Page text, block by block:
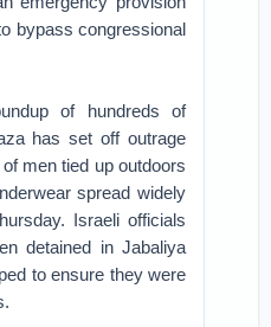
bypass congressional
of hundreds of
has set off outrage
men tied up outdoors
spread widely
Israeli officials
detained in Jabaliya
to ensure they were